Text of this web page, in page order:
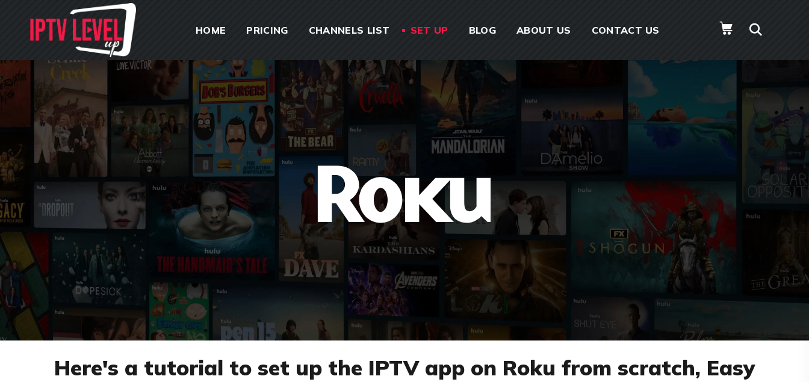
HOME PRICING CHANNELS LIST SET UP BLOG ABOUT US CONTACT US
Here's a tutorial to set up the IPTV app on Roku from scratch, Easy